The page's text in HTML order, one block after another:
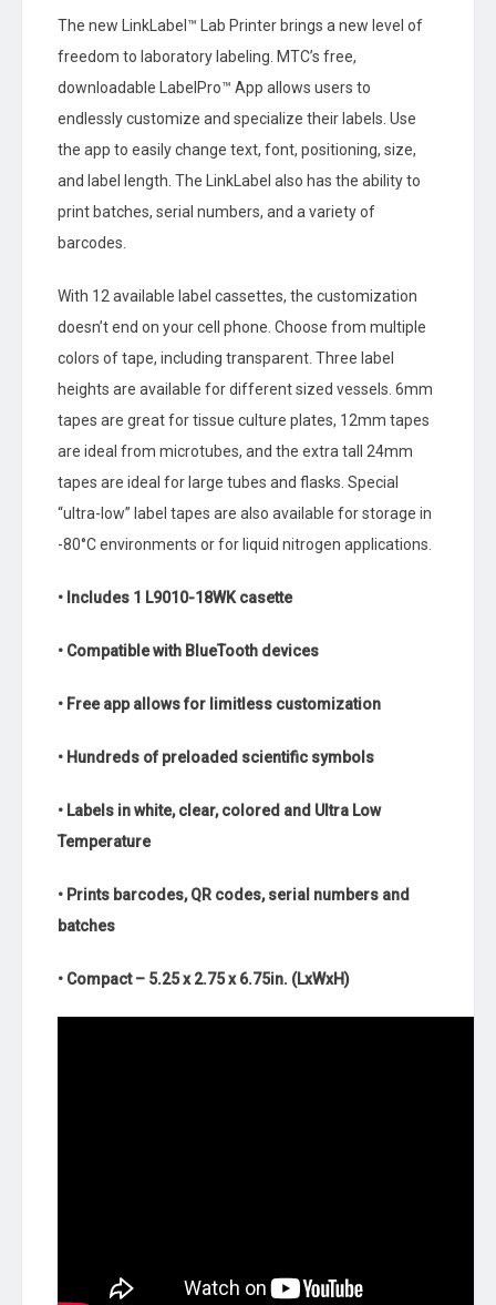
The new LinkLabel™ Lab Printer brings a new level of
freedom to laboratory labeling. MTC’s free,
downloadable LabelPro™ App allows users to
endlessly customize and specialize their labels. Use
the app to easily change text, font, positioning, size,
and label length. The LinkLabel also has the ability to
print batches, serial numbers, and a variety of
barcodes.
With 12 available label cassettes, the customization
doesn’t end on your cell phone. Choose from multiple
colors of tape, including transparent. Three label
heights are available for different sized vessels. 6mm
tapes are great for tissue culture plates, 12mm tapes
are ideal from microtubes, and the extra tall 24mm
tapes are ideal for large tubes and flasks. Special
“ultra-low” label tapes are also available for storage in
-80°C environments or for liquid nitrogen applications.
• Includes 1 L9010-18WK casette
• Compatible with BlueTooth devices
• Free app allows for limitless customization
• Hundreds of preloaded scientific symbols
• Labels in white, clear, colored and Ultra Low
Temperature
• Prints barcodes, QR codes, serial numbers and
batches
• Compact – 5.25 x 2.75 x 6.75in. (LxWxH)